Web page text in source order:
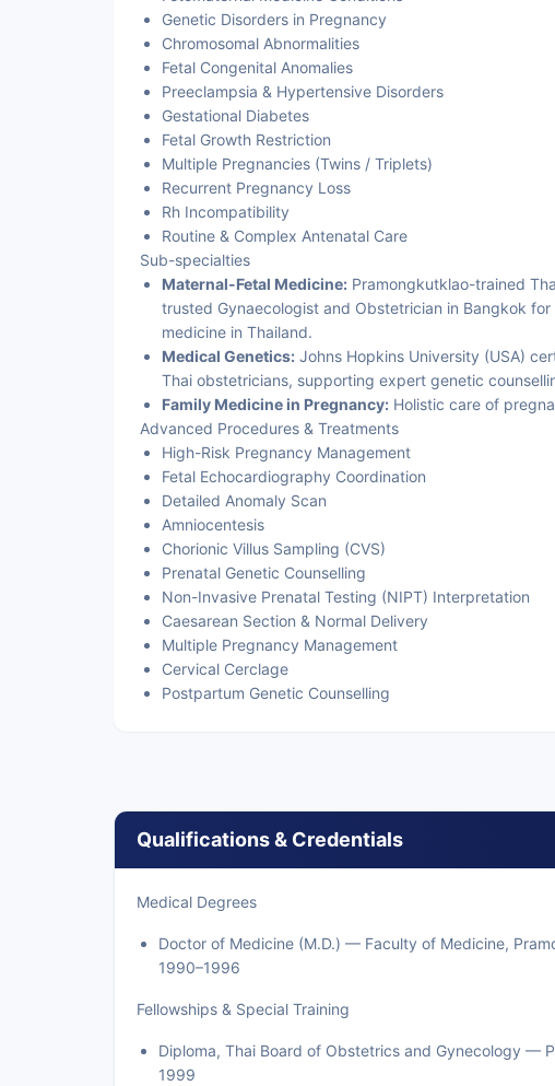
Genetic Disorders in Pregnancy
Chromosomal Abnormalities
Fetal Congenital Anomalies
Preeclampsia & Hypertensive Disorders
Gestational Diabetes
Fetal Growth Restriction
Multiple Pregnancies (Twins / Triplets)
Recurrent Pregnancy Loss
Rh Incompatibility
Routine & Complex Antenatal Care
Sub-specialties
Maternal-Fetal Medicine: Pramongkutklao-trained
trusted Gynaecologist and Obstetrician in Bangkok
medicine in Thailand.
Medical Genetics: Johns Hopkins University (USA)
Thai obstetricians, supporting expert genetic
Family Medicine in Pregnancy: Holistic care of
Advanced Procedures & Treatments
High-Risk Pregnancy Management
Fetal Echocardiography Coordination
Detailed Anomaly Scan
Amniocentesis
Chorionic Villus Sampling (CVS)
Prenatal Genetic Counselling
Non-Invasive Prenatal Testing (NIPT) Interpretation
Caesarean Section & Normal Delivery
Multiple Pregnancy Management
Cervical Cerclage
Postpartum Genetic Counselling
Qualifications & Credentials
Medical Degrees
Doctor of Medicine (M.D.) — Faculty of Medicine,
1990–1996
Fellowships & Special Training
Diploma, Thai Board of Obstetrics and Gynecology —
1999